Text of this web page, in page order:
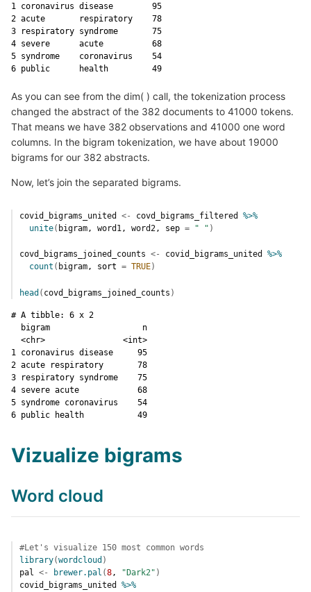
1 coronavirus disease        95
2 acute       respiratory    78
3 respiratory syndrome       75
4 severe      acute          68
5 syndrome    coronavirus    54
6 public      health         49
As you can see from the dim( ) call, the tokenization process
changed the abstract of the 382 documents to 41000 tokens.
That means we have 382 observations and 41000 one word
columns. In the bigram tokenization, we have about 19000
bigrams for our 382 abstracts.
Now, let’s join the separated bigrams.
covid_bigrams_united <- covd_bigrams_filtered
%>%
unite( bigram, word1, word2, sep = " " )
covd_bigrams_joined_counts <- covid_bigrams_united
%>%
count ( bigram, sort = TRUE)
head ( covd_bigrams_joined_counts )
# A tibble: 6 x 2
  bigram                   n
  <chr>                <int>
1 coronavirus disease     95
2 acute respiratory       78
3 respiratory syndrome    75
4 severe acute            68
5 syndrome coronavirus    54
6 public health           49
Vizualize bigrams
Word cloud
#Let's visualize 150 most common words
library(wordcloud )
pal <- brewer.pal (8, "Dark2" )
covid_bigrams_united
%>%